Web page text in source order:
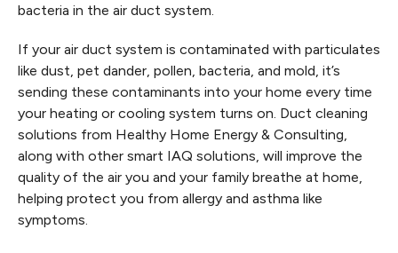
bacteria in the air duct system.
If your air duct system is contaminated with particulates
like dust, pet dander, pollen, bacteria, and mold, it’s
sending these contaminants into your home every time
your heating or cooling system turns on. Duct cleaning
solutions from Healthy Home Energy & Consulting,
along with other smart IAQ solutions, will improve the
quality of the air you and your family breathe at home,
helping protect you from allergy and asthma like
symptoms.